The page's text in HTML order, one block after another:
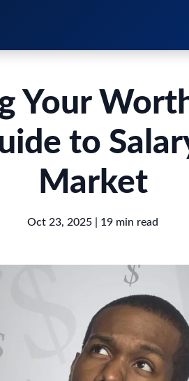
Your
to
Market
Oct 23, 2025 | 19 min read